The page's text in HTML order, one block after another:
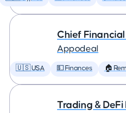
Chief
Appodeal
🇺🇸 USA 💵 Finances 🏠
Trading &